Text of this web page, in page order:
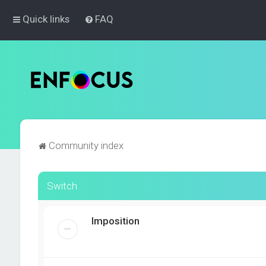
Quick links FAQ
Community index
Switch
Imposition